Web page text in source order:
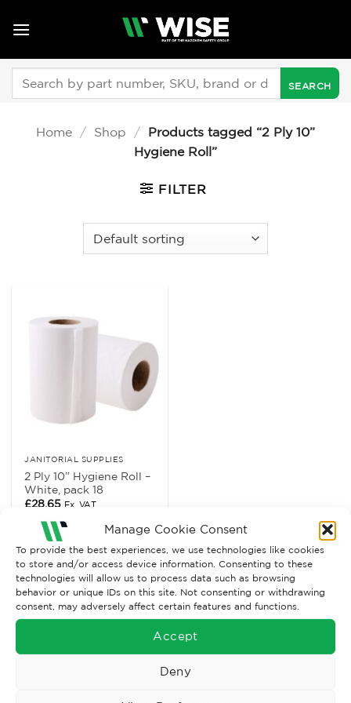
Manage Cookie Consent
To provide the best experiences, we use technologies like cookies
to store and/or access device information. Consenting to these
technologies will allow us to process data such as browsing
behavior or unique IDs on this site. Not consenting or withdrawing
consent, may adversely affect certain features and functions.
Accept
Deny
Home / Shop /
Products tagged “2 Ply 10”
Hygiene Roll”
FILTER
JANITORIAL SUPPLIES
2 Ply 10” Hygiene Roll –
White, pack 18
£28.65 Ex. VAT
Read More